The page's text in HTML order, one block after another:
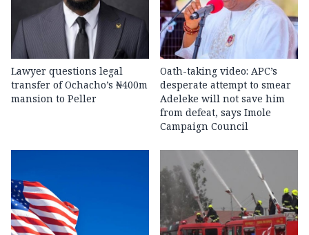
Lawyer questions legal
transfer of Ochacho’s ₦400m
mansion to Peller
Oath-taking video: APC’s
desperate attempt to smear
Adeleke will not save him
from defeat, says Imole
Campaign Council